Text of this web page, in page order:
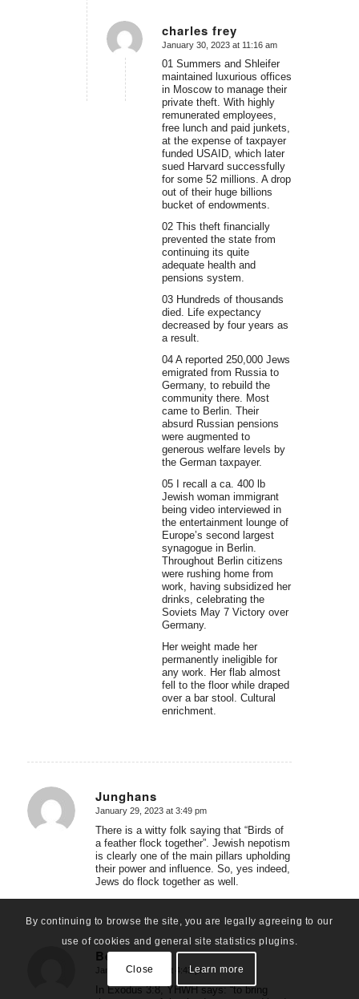
charles frey
says:
January 30, 2023 at 11:16 am
01 Summers and Shleifer
maintained luxurious offices
in Moscow to manage their
private theft. With highly
remunerated employees,
free lunch and paid junkets,
at the expense of taxpayer
funded USAID, which later
sued Harvard successfully
for some 52 millions. A drop
out of their huge billions
bucket of endowments.
02 This theft financially
prevented the state from
continuing its quite
adequate health and
pensions system.
03 Hundreds of thousands
died. Life expectancy
decreased by four years as
a result.
04 A reported 250,000 Jews
emigrated from Russia to
Germany, to rebuild the
community there. Most
came to Berlin. Their
absurd Russian pensions
were augmented to
generous welfare levels by
the German taxpayer.
05 I recall a ca. 400 lb
Jewish woman immigrant
being video interviewed in
the entertainment lounge of
Europe’s second largest
synagogue in Berlin.
Throughout Berlin citizens
were rushing home from
work, having subsidized her
drinks, celebrating the
Soviets May 7 Victory over
Germany.
Her weight made her
permanently ineligible for
any work. Her flab almost
fell to the floor while draped
over a bar stool. Cultural
enrichment.
Junghans
says:
January 29, 2023 at 3:49 pm
There is a witty folk saying that “Birds of
a feather flock together”. Jewish nepotism
is clearly one of the main pillars upholding
their power and influence. So, yes indeed,
Jews do flock together as well.
Ben Bache
says:
January 29, 2023 at 4:43 pm
In Exodus 3:8, YHWH says: “to bring
By continuing to browse the site, you are legally agreeing to our
use of cookies and general site statistics plugins.
Close Learn more